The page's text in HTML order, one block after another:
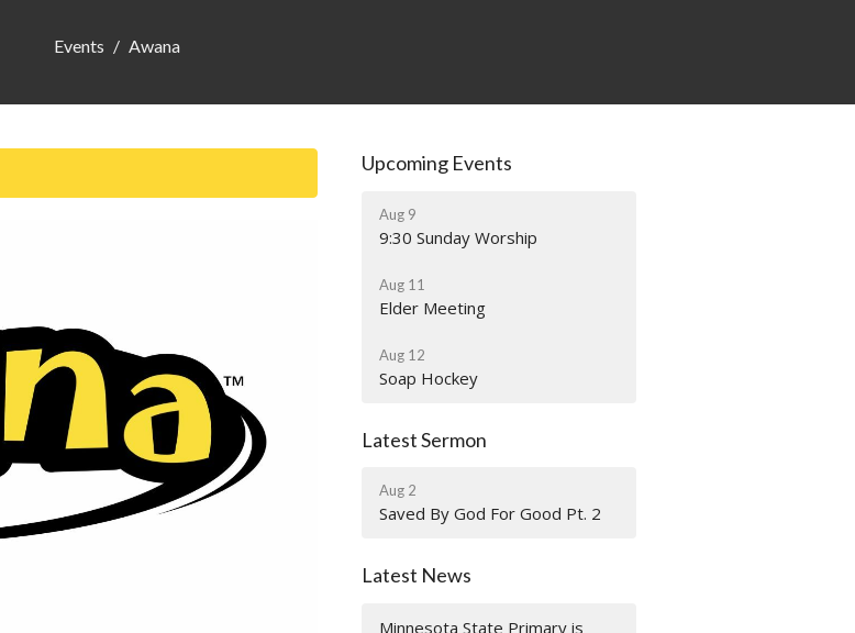
Events Awana
Upcoming Events
Aug 9
9:30 Sunday Worship
Aug 11
Elder Meeting
Aug 12
Soap Hockey
Latest Sermon
Aug 2
Saved By God For Good Pt. 2
Latest News
Minnesota State Primary is